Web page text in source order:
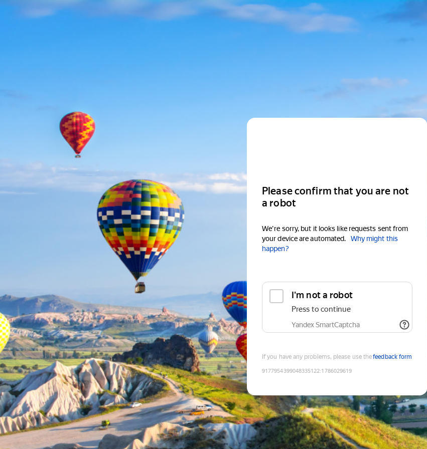
Please confirm that you are not
a robot
We're sorry, but it looks like requests sent from
your device are automated.
Why might this
happen?
I'm not a robot
Press to continue
Yandex SmartCaptcha
If you have any problems, please use thefeedback form
9177954399048335122:1786029619